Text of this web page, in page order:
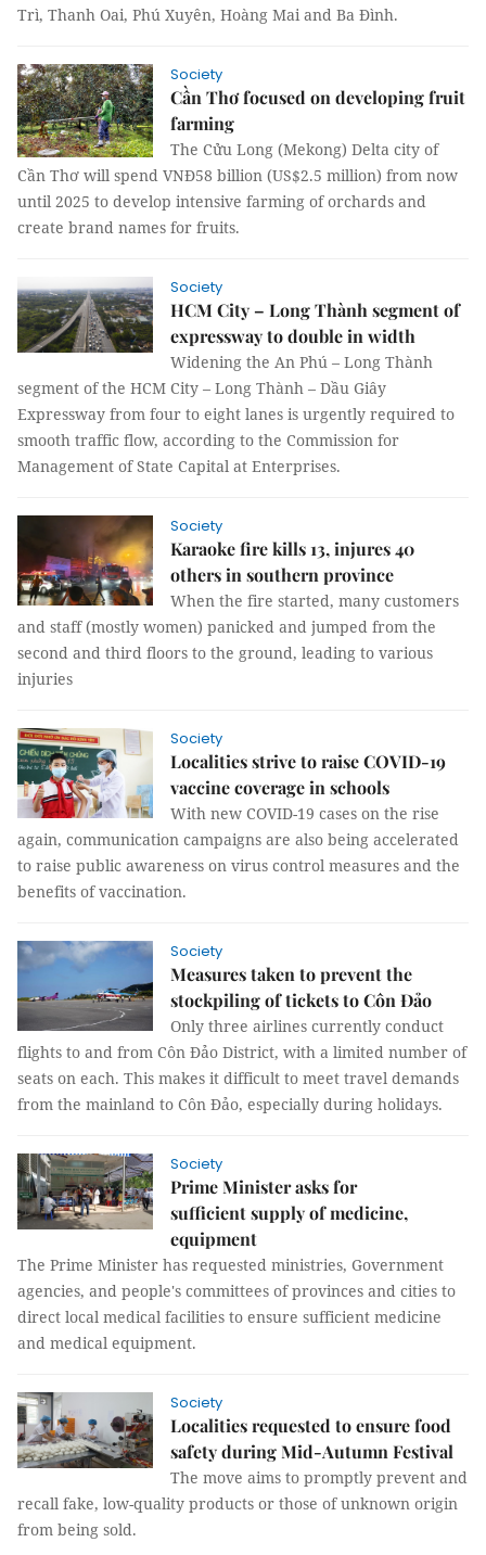
Trì, Thanh Oai, Phú Xuyên, Hoàng Mai and Ba Đình.
Society
Cần Thơ focused on developing fruit
farming
The Cửu Long (Mekong) Delta city of
Cần Thơ will spend VNĐ58 billion (US$2.5 million) from now
until 2025 to develop intensive farming of orchards and
create brand names for fruits.
Society
HCM City – Long Thành segment of
expressway to double in width
Widening the An Phú – Long Thành
segment of the HCM City – Long Thành – Dầu Giây
Expressway from four to eight lanes is urgently required to
smooth traffic flow, according to the Commission for
Management of State Capital at Enterprises.
Society
Karaoke fire kills 13, injures 40
others in southern province
When the fire started, many customers
and staff (mostly women) panicked and jumped from the
second and third floors to the ground, leading to various
injuries
Society
Localities strive to raise COVID-19
vaccine coverage in schools
With new COVID-19 cases on the rise
again, communication campaigns are also being accelerated
to raise public awareness on virus control measures and the
benefits of vaccination.
Society
Measures taken to prevent the
stockpiling of tickets to Côn Đảo
Only three airlines currently conduct
flights to and from Côn Đảo District, with a limited number of
seats on each. This makes it difficult to meet travel demands
from the mainland to Côn Đảo, especially during holidays.
Society
Prime Minister asks for
sufficient supply of medicine,
equipment
The Prime Minister has requested ministries, Government
agencies, and people's committees of provinces and cities to
direct local medical facilities to ensure sufficient medicine
and medical equipment.
Society
Localities requested to ensure food
safety during Mid-Autumn Festival
The move aims to promptly prevent and
recall fake, low-quality products or those of unknown origin
from being sold.